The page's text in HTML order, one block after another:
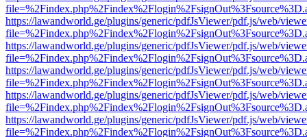
https://lawandworld.ge/plugins/generic/pdfJsViewer/pdf.js/web/
https://lawandworld.ge/plugins/generic/pdfJsViewer/pdf.js/web/
https://lawandworld.ge/plugins/generic/pdfJsViewer/pdf.js/web/
https://lawandworld.ge/plugins/generic/pdfJsViewer/pdf.js/web/
https://lawandworld.ge/plugins/generic/pdfJsViewer/pdf.js/web/